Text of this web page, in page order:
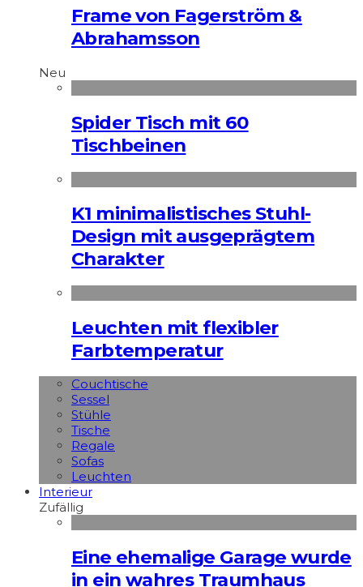
Frame von Fagerström &
Abrahamsson
Neu
Spider Tisch mit 60
Tischbeinen
K1 minimalistisches Stuhl-
Design mit ausgeprägtem
Charakter
Leuchten mit flexibler
Farbtemperatur
Couchtische
Sessel
Stühle
Tische
Regale
Sofas
Leuchten
Interieur
Zufällig
Eine ehemalige Garage wurde
in ein wahres Traumhaus